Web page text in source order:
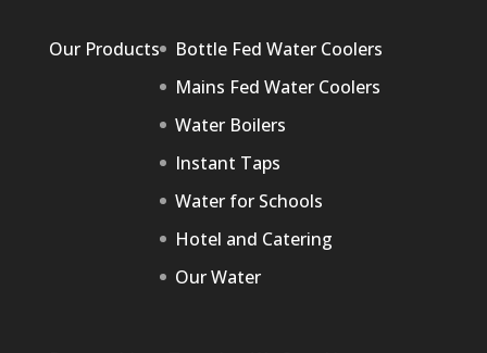
Our Products
Bottle Fed Water Coolers
Mains Fed Water Coolers
Water Boilers
Instant Taps
Water for Schools
Hotel and Catering
Our Water